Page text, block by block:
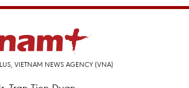
VIETNAM NEWS AGENCY (VNA)